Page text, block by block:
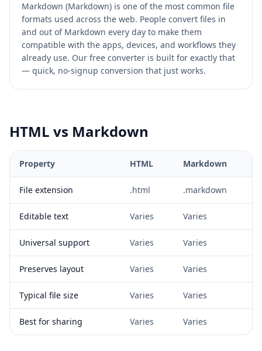
Markdown (Markdown) is one of the most common file
formats used across the web. People convert files in
and out of Markdown every day to make them
compatible with the apps, devices, and workflows they
already use. Our free converter is built for exactly that
— quick, no-signup conversion that just works.
HTML vs Markdown
Property HTML Markdown
File extension .html .markdown
Editable text Varies Varies
Universal support Varies Varies
Preserves layout Varies Varies
Typical file size Varies Varies
Best for sharing Varies Varies